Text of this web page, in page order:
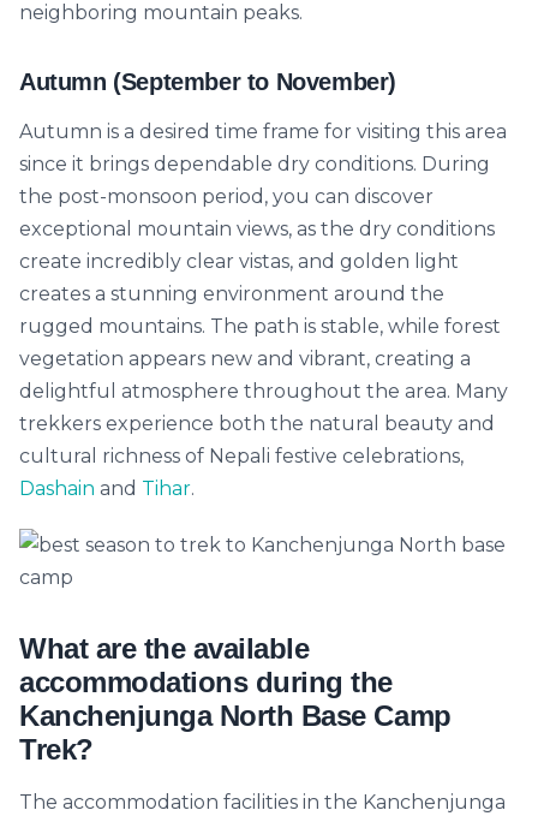
neighboring mountain peaks.
Autumn (September to November)
Autumn is a desired time frame for visiting this area
since it brings dependable dry conditions. During
the post-monsoon period, you can discover
exceptional mountain views, as the dry conditions
create incredibly clear vistas, and golden light
creates a stunning environment around the
rugged mountains. The path is stable, while forest
vegetation appears new and vibrant, creating a
delightful atmosphere throughout the area. Many
trekkers experience both the natural beauty and
cultural richness of Nepali festive celebrations,
Dashain and Tihar.
What are the available
accommodations during the
Kanchenjunga North Base Camp
Trek?
The accommodation facilities in the Kanchenjunga